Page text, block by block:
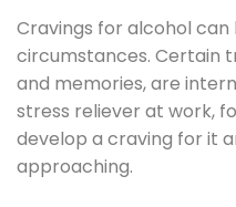
Cravings for alcohol
circumstances. Certain
and memories, are
stress reliever at work,
develop a craving for it
approaching.